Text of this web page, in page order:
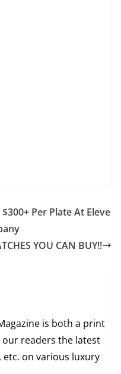
Per Plate At Eleve
YOU CAN BUY!!
is both a print
readers the latest
etc. on various luxury